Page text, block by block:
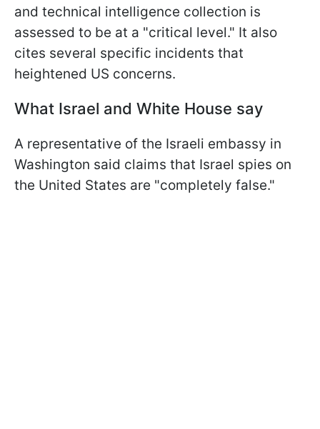
and technical intelligence collection is
assessed to be at a "critical level." It also
cites several specific incidents that
heightened US concerns.
What Israel and White House say
A representative of the Israeli embassy in
Washington said claims that Israel spies on
the United States are "completely false."